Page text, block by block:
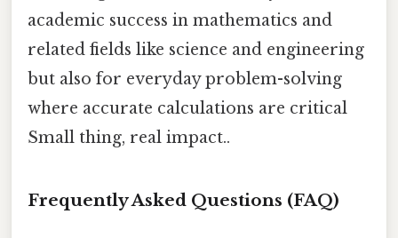
academic success in mathematics and
related fields like science and engineering
but also for everyday problem-solving
where accurate calculations are critical
Small thing, real impact..
Frequently Asked Questions (FAQ)